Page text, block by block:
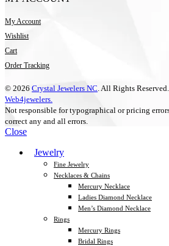
My Account
Wishlist
Cart
Order Tracking
© 2026 Crystal Jewelers NC. All Rights
Web4jewelers.
Not responsible for typographical or pricing
correct any and all errors.
Close
Jewelry
Fine Jewelry
Necklaces & Chains
Mercury Necklace
Ladies Diamond Necklace
Men’s Diamond Necklace
Rings
Mercury Rings
Bridal Rings